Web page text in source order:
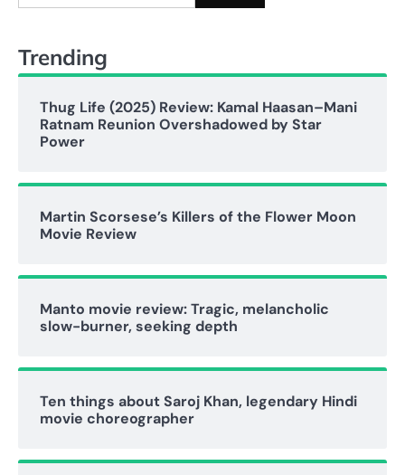
for:
Trending
Thug Life (2025) Review: Kamal Haasan–Mani
Ratnam Reunion Overshadowed by Star
Power
Martin Scorsese’s Killers of the Flower Moon
Movie Review
Manto movie review: Tragic, melancholic
slow-burner, seeking depth
Ten things about Saroj Khan, legendary Hindi
movie choreographer